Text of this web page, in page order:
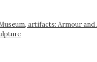
artifacts: Armour